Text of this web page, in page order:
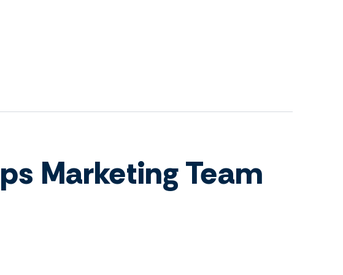
Marketing Team